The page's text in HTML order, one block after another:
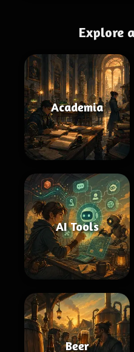
Explore
Academia
AI Tools
Beer